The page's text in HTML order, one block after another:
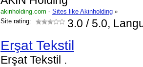
akinholding.com - Sites like Akinholding »
Site rating:
3.0 / 5.0,
Erşat Tekstil
Erşat Tekstil .